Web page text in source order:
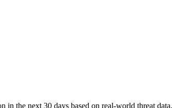
in the next 30 days based on real-world threat